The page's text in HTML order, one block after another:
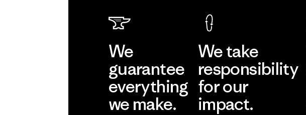
We
guarantee
everything
we make.
We take
responsibility
for our
impact.